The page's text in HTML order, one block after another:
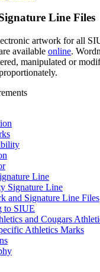
Line Files
artwork for all
available online.
manipulated or
Line
Signature Line
and Signature Line Files
to SIUE
and Cougars
Athletics Marks